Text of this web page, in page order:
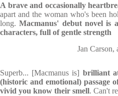
A brave and occasionally
apart and the woman who's been
long.Macmanus' debut novel is
characters, full of gentle strength
Jan
Superb... [Macmanus is] brilliant
(historic and emotional) passage
vivid you know their smell. Can't